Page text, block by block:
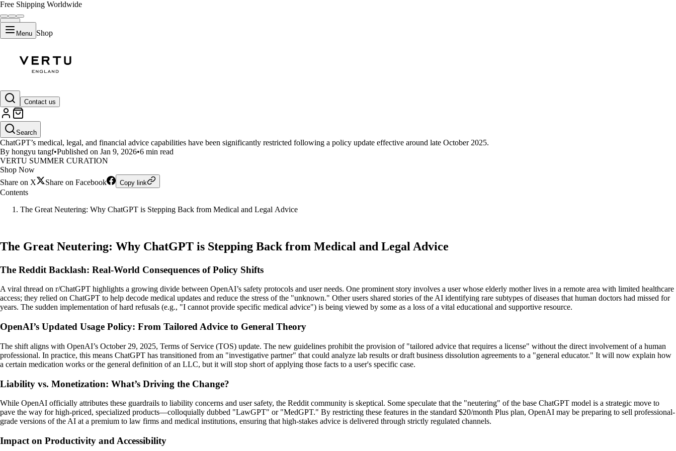
Free Shipping Worldwide
Menu Shop
Contact us
Search
ChatGPT Policy Update 2026: Why AI Advice is Being Restricted
ChatGPT’s medical, legal, and financial advice capabilities have been significantly restricted following a policy update effective around late October 2025.
By hongyu tangf•Published on Jan 9, 2026•6 min read
VERTU SUMMER CURATION
Shop Now
Share on X
Share on Facebook Copy link
Contents
The Great Neutering: Why ChatGPT is Stepping Back from Medical and Legal Advice
The Great Neutering: Why ChatGPT is Stepping Back from Medical and Legal Advice
The Reddit Backlash: Real-World Consequences of Policy Shifts
A viral thread on r/ChatGPT highlights a growing divide between OpenAI’s safety protocols and user needs. One prominent story involves a user whose elderly mother lives in a remote area with limited healthcare
access; they relied on ChatGPT to help decode medical updates and reduce the stress of the "unknown." Other users shared stories of the AI identifying rare subtypes of diseases that human doctors had missed for
years. The sudden implementation of hard refusals (e.g., "I cannot provide specific medical advice") is being viewed by some as a loss of a vital educational and supportive resource.
OpenAI’s Updated Usage Policy: From Tailored Advice to General Theory
The shift aligns with OpenAI’s October 29, 2025, Terms of Service (TOS) update. The new guidelines prohibit the provision of "tailored advice that requires a license" without the direct involvement of a human
professional. In practice, this means ChatGPT has transitioned from an "investigative partner" that could analyze lab results or draft business dissolution agreements to a "general educator." It will now explain how
a certain medication works or the general definition of an LLC, but it will stop short of applying those facts to a user's specific case.
Liability vs. Monetization: What’s Driving the Change?
While OpenAI officially attributes these guardrails to liability concerns and user safety, the Reddit community is skeptical. Some speculate that the "neutering" of the base ChatGPT model is a strategic move to
pave the way for high-priced, specialized products—colloquially dubbed "LawGPT" or "MedGPT." By restricting these features in the standard $20/month Plus plan, OpenAI may be preparing to sell professional-
grade versions of the AI at a premium to law firms and medical institutions, ensuring that high-stakes advice is delivered through strictly regulated channels.
Impact on Productivity and Accessibility